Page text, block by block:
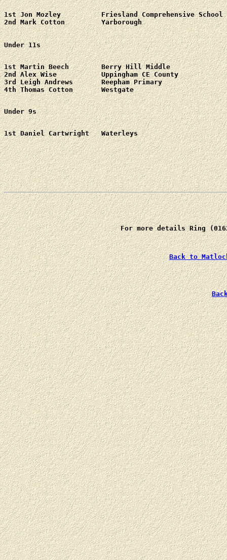
1st Jon Mozley 		Friesland Comprehensive School
2nd Mark Cotton		Yarborough
Under 11s
1st Martin Beech	Berry Hill Middle
2nd Alex Wise		Uppingham CE County
3rd Leigh Andrews	Reepham Primary
Under 9s
For more details Ring
Back to